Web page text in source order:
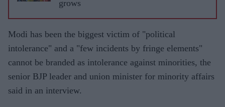
grows
Modi has been the biggest victim of "political
intolerance" and a "few incidents by fringe elements"
cannot be branded as intolerance against minorities, the
senior BJP leader and union minister for minority affairs
said in an interview.